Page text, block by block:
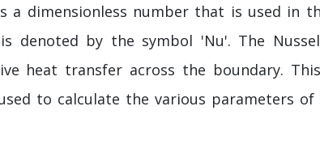
a dimensionless number that is used in
denoted by the symbol 'Nu'. The
heat transfer across the boundary.
to calculate the various parameters